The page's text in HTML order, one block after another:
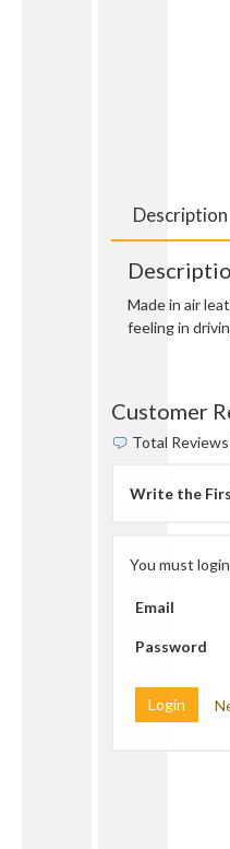
Description
Made in air
feeling in
Customer
Total Reviews
Write the
You must
Email
Password